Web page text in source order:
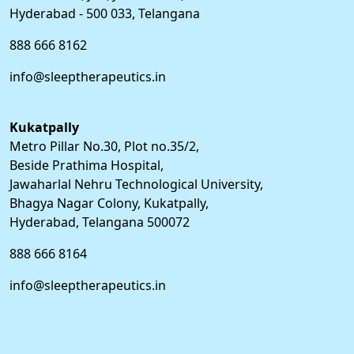
Hyderabad - 500 033, Telangana
888 666 8162
info@sleeptherapeutics.in
Kukatpally
Metro Pillar No.30, Plot no.35/2,
Beside Prathima Hospital,
Jawaharlal Nehru Technological University,
Bhagya Nagar Colony, Kukatpally,
Hyderabad, Telangana 500072
888 666 8164
info@sleeptherapeutics.in